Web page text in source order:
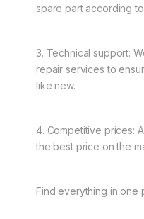
spare part according
3. Technical support:
repair services to
like new.
4. Competitive prices:
the best price on the
Find everything in one